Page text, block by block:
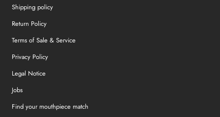
Shipping policy
Return Policy
Terms of Sale & Service
Privacy Policy
Legal Notice
Jobs
Find your mouthpiece match